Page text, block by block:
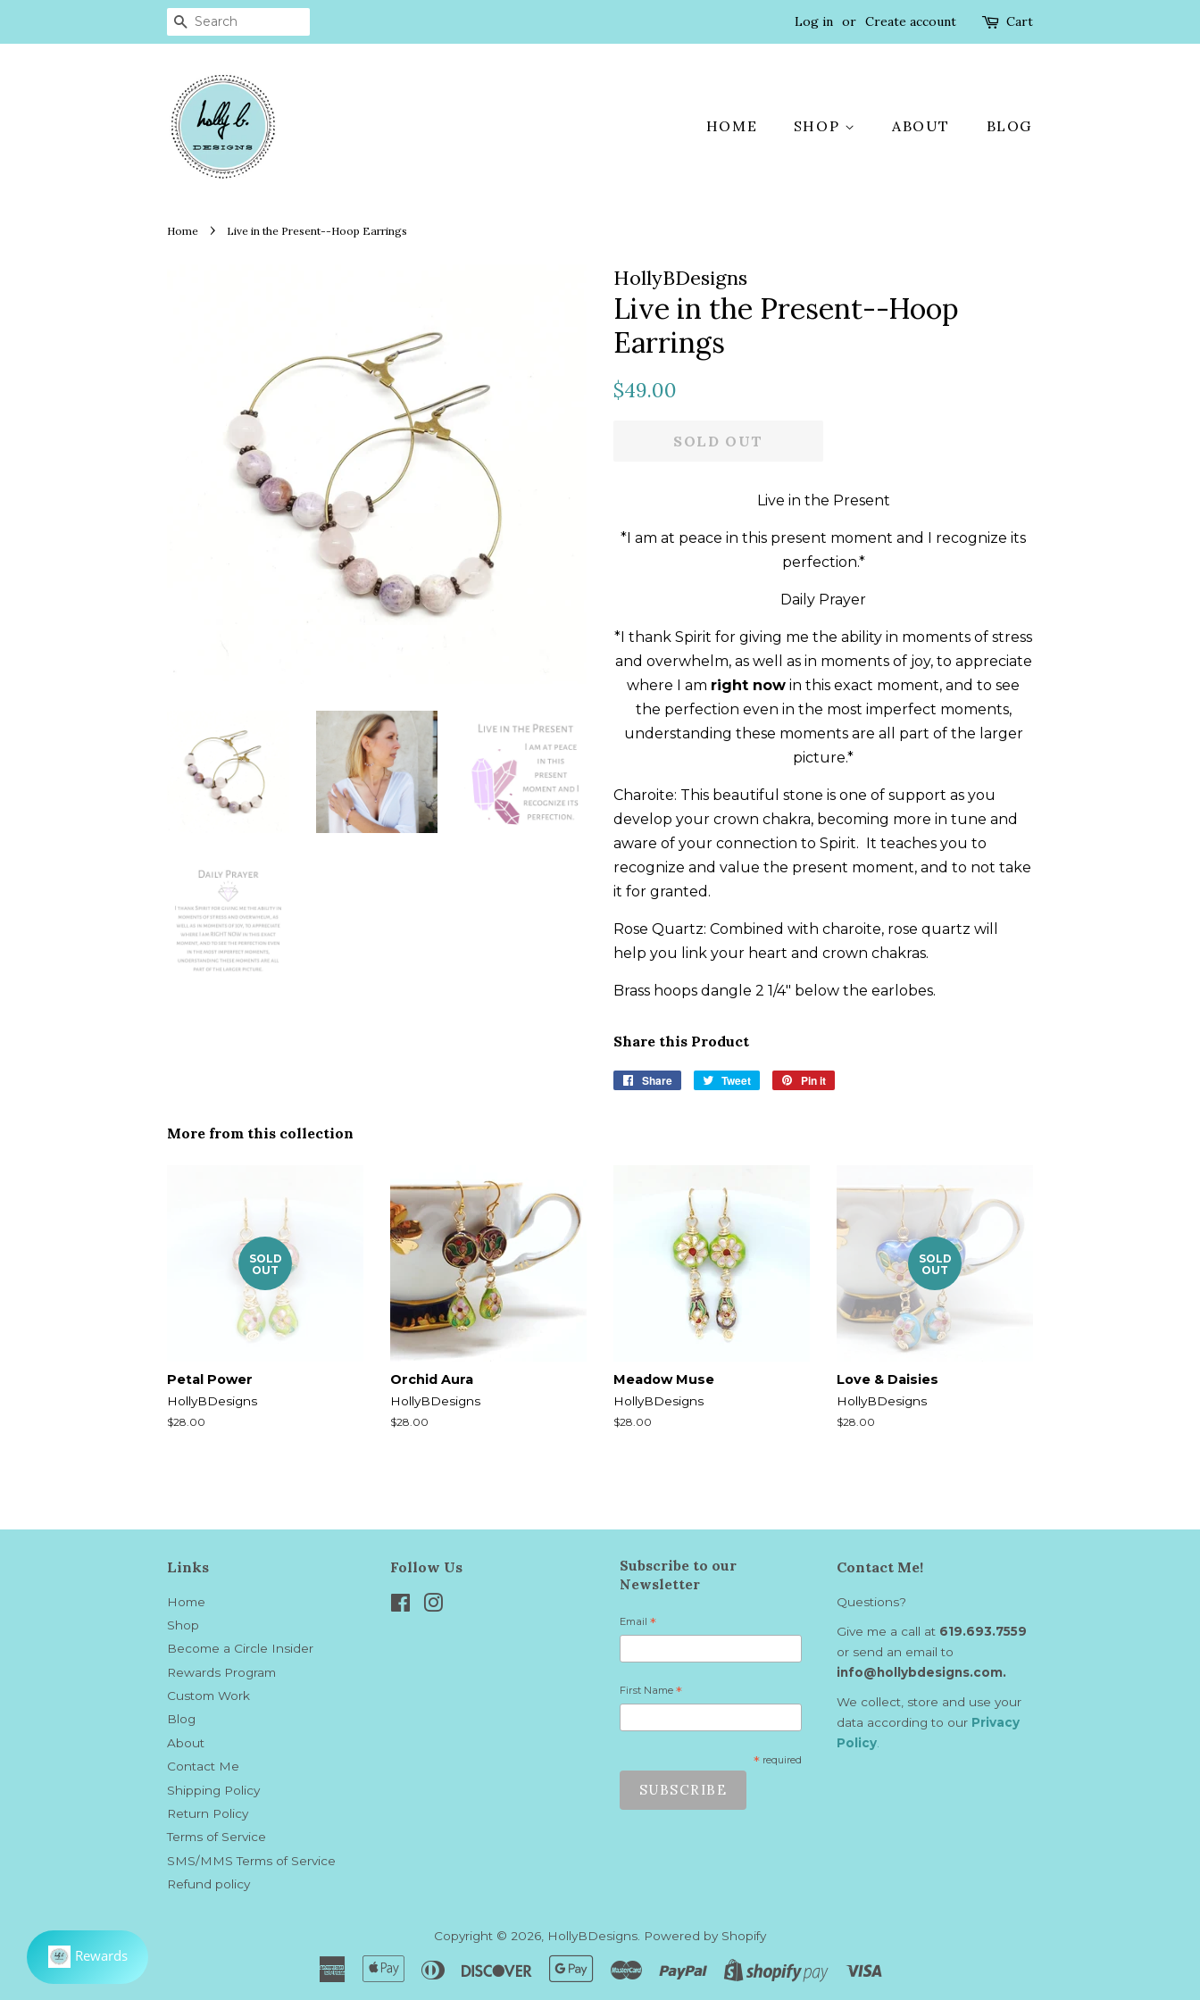
SEARCH Log in or Create account Cart
HOME SHOP ABOUT BLOG
Home › Live in the Present--Hoop Earrings
HollyBDesigns
Live in the Present--Hoop
Earrings
Regular
$49.00
SOLD OUT
Live in the Present
*I am at peace in this present moment and I recognize its
perfection.*
Daily Prayer
*I thank Spirit for giving me the ability in moments of stress
and overwhelm, as well as in moments of joy, to appreciate
where I am right now in this exact moment, and to see
the perfection even in the most imperfect moments,
understanding these moments are all part of the larger
picture.*
Charoite: This beautiful stone is one of support as you
develop your crown chakra, becoming more in tune and
aware of your connection to Spirit. It teaches you to
recognize and value the present moment, and to not take
it for granted.
Rose Quartz: Combined with charoite, rose quartz will
help you link your heart and crown chakras.
Brass hoops dangle 2 1/4" below the earlobes.
Share this Product
Share
Share
Tweet
Tweet
Pin it
More from this collection
SOLD
OUT
Petal Power
HollyBDesigns
Regular
$28.00
Orchid Aura
HollyBDesigns
Regular
$28.00
Meadow Muse
HollyBDesigns
Regular
$28.00
SOLD
OUT
Love & Daisies
HollyBDesigns
Regular
$28.00
Links
Home
Shop
Become a Circle Insider
Rewards Program
Custom Work
Blog
About
Contact Me
Shipping Policy
Return Policy
Terms of Service
SMS/MMS Terms of Service
Refund policy
Follow Us
Facebook
Subscribe to our
Newsletter
Email *
First Name *
* required
Contact Me!
Questions?
Give me a call at 619.693.7559
or send an email to
info@hollybdesigns.com.
We collect, store and use your
data according to our Privacy
Policy
Copyright © 2026, HollyBDesigns Powered by Shopify
American
Express
Apple
Pay
Diners
Discover
Google
Pay
Master Paypal
Shopify